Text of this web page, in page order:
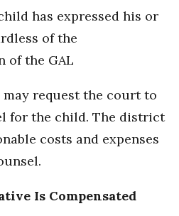
has expressed his or
of the
of the GAL
request the court to
for the child. The district
costs and expenses
Is Compensated